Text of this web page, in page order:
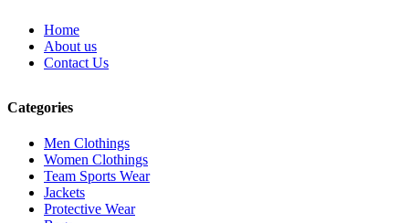
Home
About us
Contact Us
Categories
Men Clothings
Women Clothings
Team Sports Wear
Jackets
Protective Wear